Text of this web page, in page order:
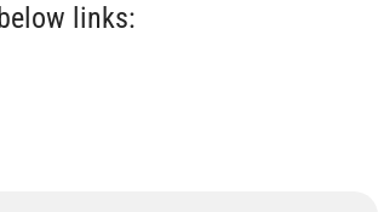
links: